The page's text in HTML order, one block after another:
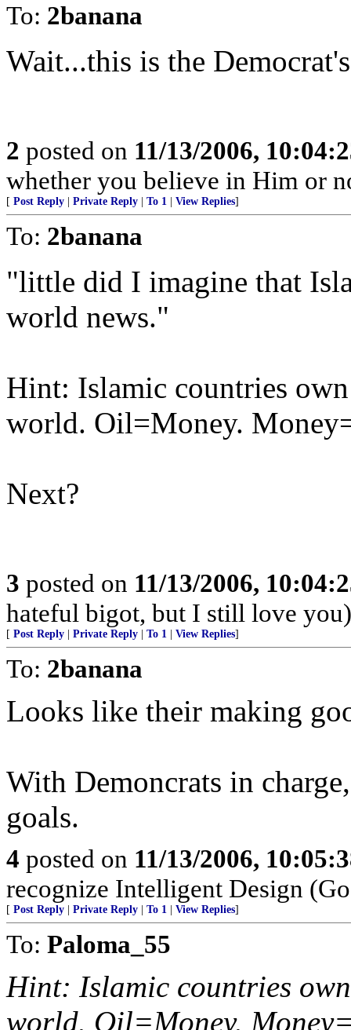
To: 2banana
Wait...this is the
2 posted on 11/13/2006,
whether you believe in Him or
[ Post Reply Private Reply To 1 View Replies]
To: 2banana
"little did I imagine that
world news."
Hint: Islamic countries
world. Oil=Money.
Next?
3 posted on 11/13/2006,
hateful bigot, but I still love you)
[ Post Reply Private Reply To 1 View Replies]
To: 2banana
Looks like their making
With Demoncrats in
goals.
4 posted on 11/13/2006,
recognize Intelligent Design
[ Post Reply Private Reply To 1 View Replies]
To: Paloma_55
Hint: Islamic countries
world. Oil=Money.